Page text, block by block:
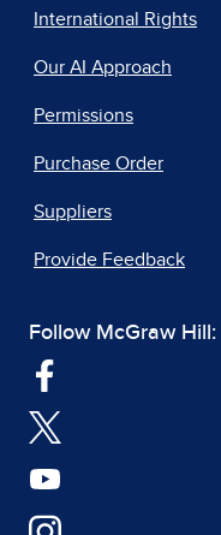
International Rights
Our AI Approach
Permissions
Purchase Order
Suppliers
Provide Feedback
Follow McGraw Hill: